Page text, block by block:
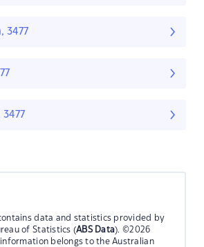
3477
3477
data and statistics provided by
of Statistics (ABS Data). ©2026
belongs to the Australian